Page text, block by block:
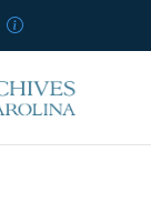
Skip to